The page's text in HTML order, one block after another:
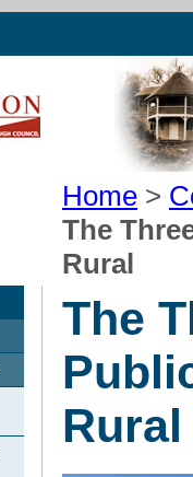
Home >
The
Rural
The
Rural